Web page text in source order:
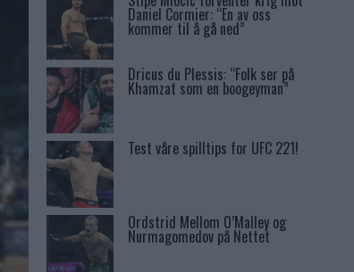
Daniel Cormier: “En av oss
kommer til å gå ned”
Dricus du Plessis: “Folk ser på
Khamzat som en boogeyman”
Test våre spilltips for UFC 221!
Ordstrid Mellom O’Malley og
Nurmagomedov på Nettet